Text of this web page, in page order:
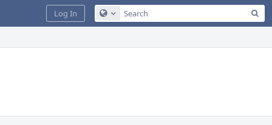
Configure Global Search
Log In